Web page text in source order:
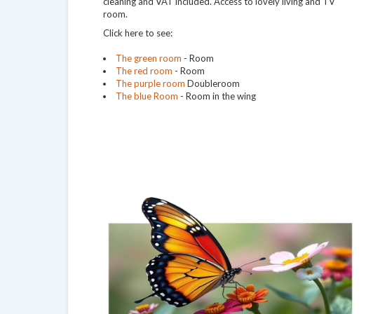
room.
Click here to see:
The green room - Room
The red room - Room
The purple room Doubleroom
The blue Room - Room in the wing